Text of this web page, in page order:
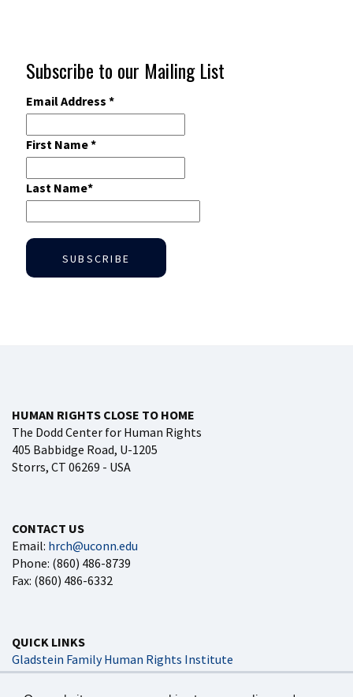
Subscribe to our Mailing List
Email Address *
First Name*
Last Name*
HUMAN RIGHTS CLOSE TO HOME
The Dodd Center for Human Rights
405 Babbidge Road, U-1205
Storrs, CT 06269 - USA
CONTACT US
Email: hrch@uconn.edu
Phone: (860) 486-8739
Fax: (860) 486-6332
QUICK LINKS
Gladstein Family Human Rights Institute
Dodd Impact